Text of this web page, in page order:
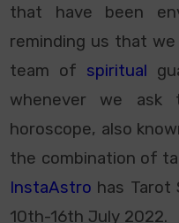
that have been
reminding us that
team of spiritual
whenever we ask
horoscope, also
the combination of
InstaAstro has Tarot
10th-16th July 2022.